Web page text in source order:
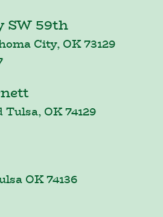
SW 59th
City, OK 73129
Tulsa, OK 74129
OK 74136